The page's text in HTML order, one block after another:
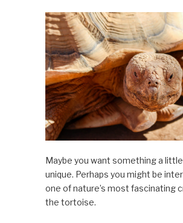
Maybe you want something a
unique. Perhaps you might be
one of nature’s most fascinating
the tortoise.